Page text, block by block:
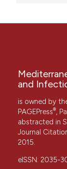
and
is owned by
PAGEPress®,
abstracted in
Journal
2015.
eISSN: 2035-